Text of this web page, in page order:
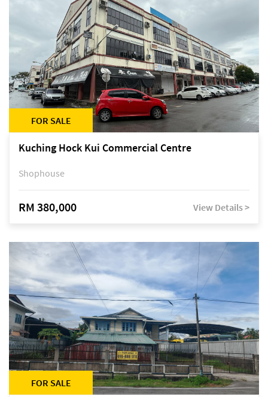
FOR SALE
Kuching Hock Kui Commercial Centre
Shophouse
RM 380,000 View Details >
FOR SALE